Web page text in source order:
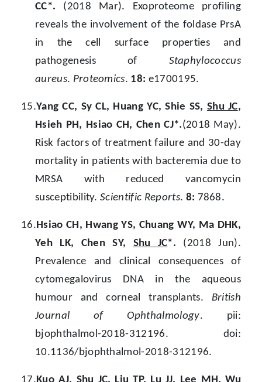
CC*.
(2018 Mar). Exoproteome profiling
reveals the involvement of the foldase PrsA
in the cell surface properties and
pathogenesis of
Staphylococcus
aureus. Proteomics. 18: e1700195.
15.Yang CC, Sy CL, Huang YC, Shie SS, Shu JC,
Hsieh PH, Hsiao CH, Chen CJ*.(2018 May).
Risk factors of treatment failure and 30-day
mortality in patients with bacteremia due to
MRSA with reduced vancomycin
susceptibility. Scientific Reports. 8: 7868.
16.Hsiao CH, Hwang YS, Chuang WY, Ma DHK,
Yeh LK, Chen SY,
Shu JC*.
(2018 Jun).
Prevalence and clinical consequences of
cytomegalovirus DNA in the aqueous
humour and corneal transplants.
British
Journal of Ophthalmology. pii:
bjophthalmol-2018-312196. doi:
10.1136/bjophthalmol-2018-312196.